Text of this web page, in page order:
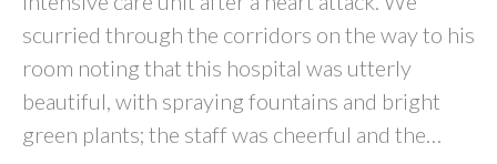
scurried through the corridors on the way to his
room noting that this hospital was utterly
beautiful, with spraying fountains and bright
green plants; the staff was cheerful and the…